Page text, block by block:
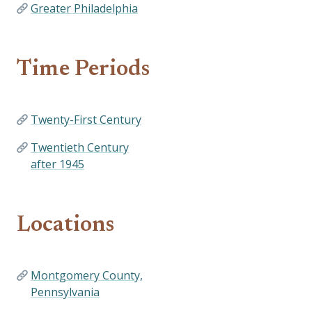
Greater Philadelphia
Time Periods
Twenty-First Century
Twentieth Century
after 1945
Locations
Montgomery County,
Pennsylvania